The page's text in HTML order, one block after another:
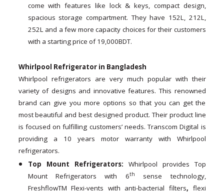
come with features like lock & keys, compact design,
spacious storage compartment. They have 152L, 212L,
252L and a few more capacity choices for their customers
with a starting price of 19,000BDT.
Whirlpool Refrigerator in Bangladesh
Whirlpool refrigerators are very much popular with their
variety of designs and innovative features. This renowned
brand can give you more options so that you can get the
most beautiful and best designed product. Their product line
is focused on fulfilling customers’ needs. Transcom Digital is
providing a 10 years motor warranty with Whirlpool
refrigerators.
Top Mount Refrigerators: Whirlpool provides Top
Mount Refrigerators with 6th
sense technology,
FreshflowTM Flexi-vents with anti-bacterial filters, flexi